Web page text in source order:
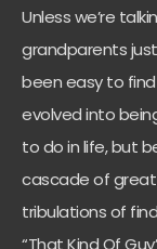
Unless we’re
grandparents
been easy to
evolved into
to do in life, but
cascade of
tribulations of